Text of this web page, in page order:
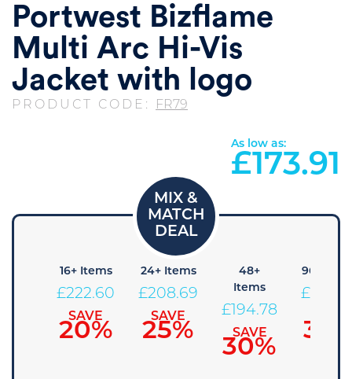
Portwest Bizflame
Multi Arc Hi-Vis
Jacket with logo
PRODUCT CODE: FR79
As low as:
£173.91
16+ Items
£222.60
SAVE
20%
24+ Items
£208.69
SAVE
25%
48+
Items
£ 194.78
SAVE
30%
96+
£